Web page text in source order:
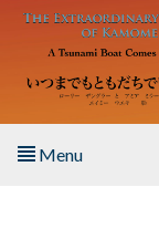
Skip to main content
Menu